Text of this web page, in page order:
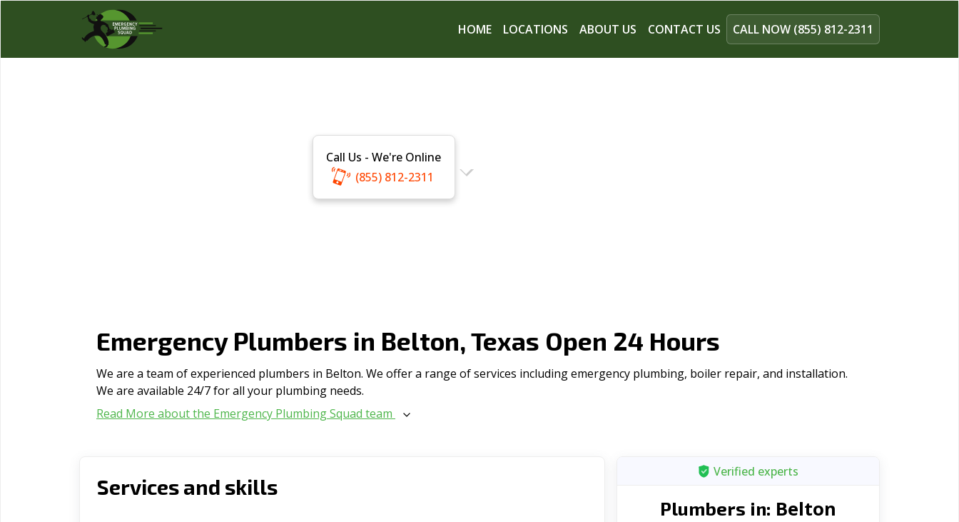
HOME LOCATIONS ABOUT US CONTACT US CALL NOW (855) 812-2311
Call Us - We're Online
(855) 812-2311
Emergency Plumbers in Belton, Texas Open 24 Hours
We are a team of experienced plumbers in Belton. We offer a range of serviсes including emergency plumbing, boiler repair, and installation.
We are available 24/7 for all your plumbing needs.
Read More about the Emergency Plumbing Squad team
Services and skills
Verified experts
Plumbers in: Belton